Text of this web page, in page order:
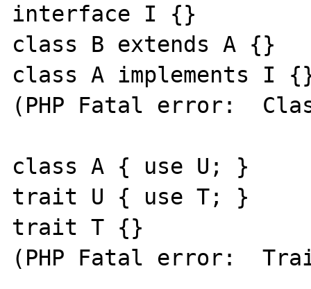
interface I {}
class B extends A {}
class A implements I
(PHP Fatal error:
class A { use U; }
trait U { use T; }
trait T {}
(PHP Fatal error: